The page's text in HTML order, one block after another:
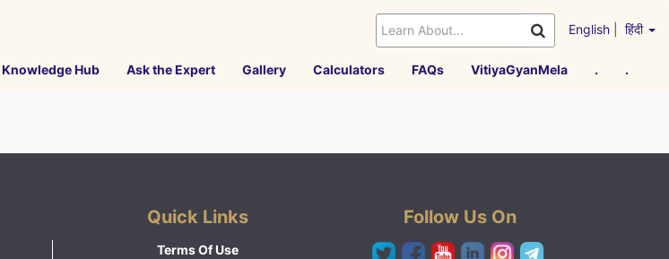
English हिंदी
Knowledge Hub Ask the Expert Gallery Calculators FAQs VitiyaGyanMela . .
Quick Links
Terms Of Use
Follow Us On